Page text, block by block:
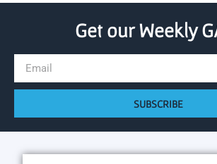
Get our Weekly
SUBSCRIBE